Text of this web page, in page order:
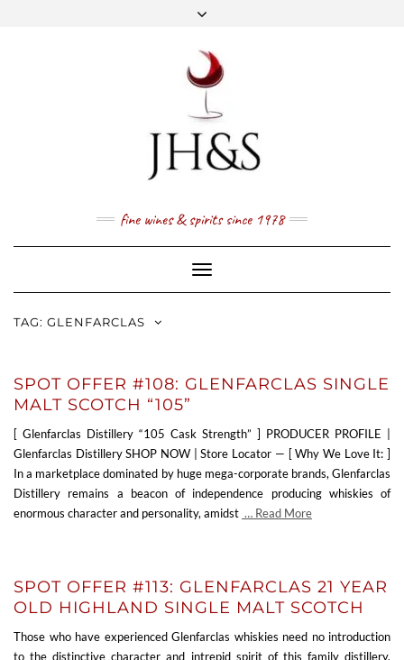
PRICE LIST
NEWSLETTER
1 (800) 337 7043
fine wines & spirits since 1978
Toggle
Navigation
TAG: GLENFARCLAS
SPOT OFFER #108: GLENFARCLAS SINGLE
MALT SCOTCH “105”
[ Glenfarclas Distillery “105 Cask Strength” ] PRODUCER PROFILE |
Glenfarclas Distillery SHOP NOW | Store Locator — [ Why We Love It: ]
In a marketplace dominated by huge mega-corporate brands, Glenfarclas
Distillery remains a beacon of independence producing whiskies of
enormous character and personality, amidst … Read More
SPOT OFFER #113: GLENFARCLAS 21 YEAR
OLD HIGHLAND SINGLE MALT SCOTCH
Those who have experienced Glenfarclas whiskies need no introduction
to the distinctive character and intrepid spirit of this family distillery.